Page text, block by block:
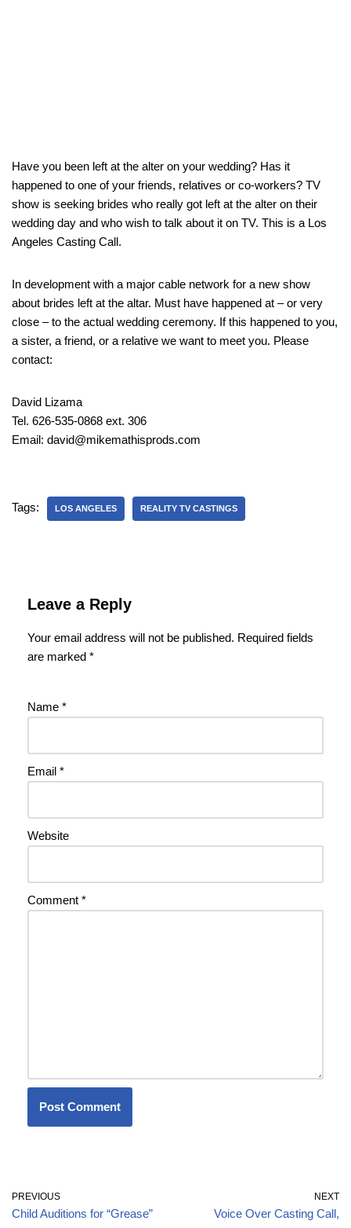
Have you been left at the alter on your wedding? Has it
happened to one of your friends, relatives or co-workers? TV
show is seeking brides who really got left at the alter on their
wedding day and who wish to talk about it on TV. This is a Los
Angeles Casting Call.
In development with a major cable network for a new show
about brides left at the altar. Must have happened at – or very
close – to the actual wedding ceremony. If this happened to you,
a sister, a friend, or a relative we want to meet you. Please
contact:
David Lizama
Tel. 626-535-0868 ext. 306
Email: david@mikemathisprods.com
Tags: LOS ANGELES REALITY TV CASTINGS
Leave a Reply
Your email address will not be published. Required fields
are marked *
Name *
Email *
Website
Comment *
PREVIOUS
Child Auditions for “Grease”
NEXT
Voice Over Casting Call,